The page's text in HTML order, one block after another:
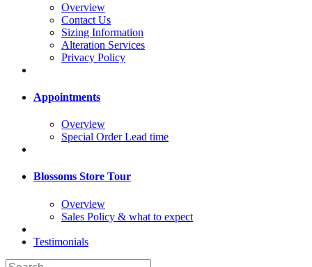
Overview
Contact Us
Sizing Information
Alteration Services
Privacy Policy
Appointments
Overview
Special Order Lead time
Blossoms Store Tour
Overview
Sales Policy & what to expect
Testimonials